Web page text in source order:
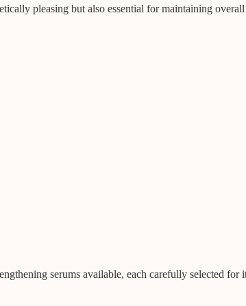
pleasing but also essential for maintaining
serums available, each carefully selected